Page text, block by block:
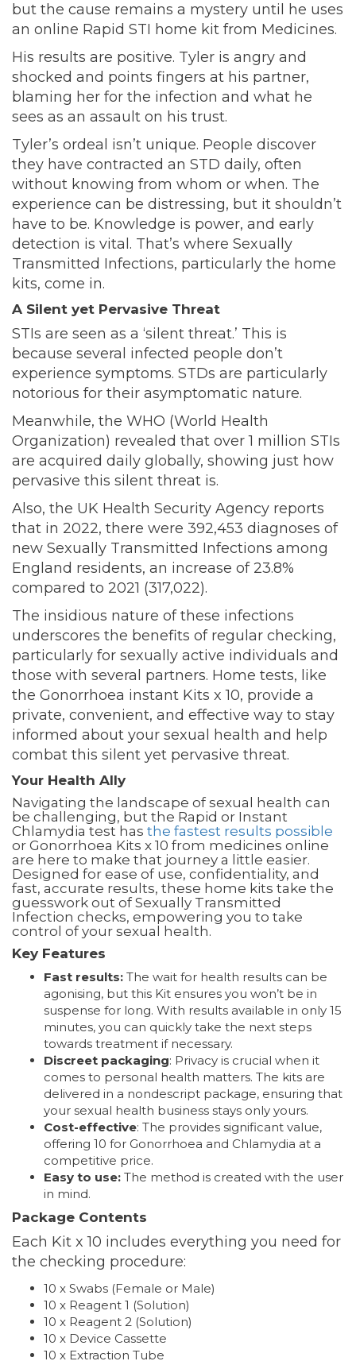
but the cause remains a mystery until he uses
an online Rapid STI home kit from Medicines.
His results are positive. Tyler is angry and
shocked and points fingers at his partner,
blaming her for the infection and what he
sees as an assault on his trust.
Tyler’s ordeal isn’t unique. People discover
they have contracted an STD daily, often
without knowing from whom or when. The
experience can be distressing, but it shouldn’t
have to be. Knowledge is power, and early
detection is vital. That’s where Sexually
Transmitted Infections, particularly the home
kits, come in.
A Silent yet Pervasive Threat
STIs are seen as a ‘silent threat.’ This is
because several infected people don’t
experience symptoms. STDs are particularly
notorious for their asymptomatic nature.
Meanwhile, the WHO (World Health
Organization) revealed that over1 million STIs
are acquired daily globally, showing just how
pervasive this silent threat is.
Also, the UK Health Security Agency reports
that in 2022, there were 392,453 diagnoses of
new Sexually Transmitted Infections among
England residents, an increase of 23.8%
compared to 2021 (317,022).
The insidious nature of these infections
underscores the benefits of regular checking,
particularly for sexually active individuals and
those with several partners. Home tests, like
the Gonorrhoea instant Kits x 10, provide a
private, convenient, and effective way to stay
informed about your sexual health and help
combat this silent yet pervasive threat.
Your Health Ally
Navigating the landscape of sexual health can
be challenging, but the Rapid or Instant
Chlamydia test has the fastest results possible
or Gonorrhoea Kits x 10 from medicines online
are here to make that journey a little easier.
Designed for ease of use, confidentiality, and
fast, accurate results, these home kits take the
guesswork out of Sexually Transmitted
Infection checks, empowering you to take
control of your sexual health.
Key Features
Fast results: The wait for health results can be
agonising, but this Kit ensures you won’t be in
suspense for long. With results available in only 15
minutes, you can quickly take the next steps
towards treatment if necessary.
Discreet packaging: Privacy is crucial when it
comes to personal health matters. The kits are
delivered in a nondescript package, ensuring that
your sexual health business stays only yours.
Cost-effective: The provides significant value,
offering 10 for Gonorrhoea and Chlamydia at a
competitive price.
Easy to use: The method is created with the user
in mind.
Package Contents
Each Kit x 10 includes everything you need for
the checking procedure:
10 x Swabs (Female or Male)
10 x Reagent 1 (Solution)
10 x Reagent 2 (Solution)
10 x Device Cassette
10 x Extraction Tube